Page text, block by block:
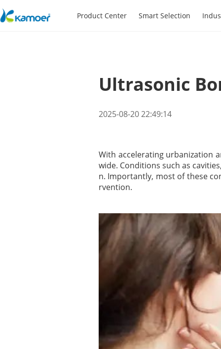
Product Center Smart Selection
Ultrasonic
2025-08-20 22:49:14
With accelerating urbanization
wide. Conditions such as
n. Importantly, most of these
rvention.